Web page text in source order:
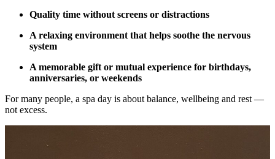
Quality time without screens or distractions
A relaxing environment that helps soothe the nervous
system
A memorable gift or mutual experience for birthdays,
anniversaries, or weekends
For many people, a spa day is about balance, wellbeing and rest —
not excess.